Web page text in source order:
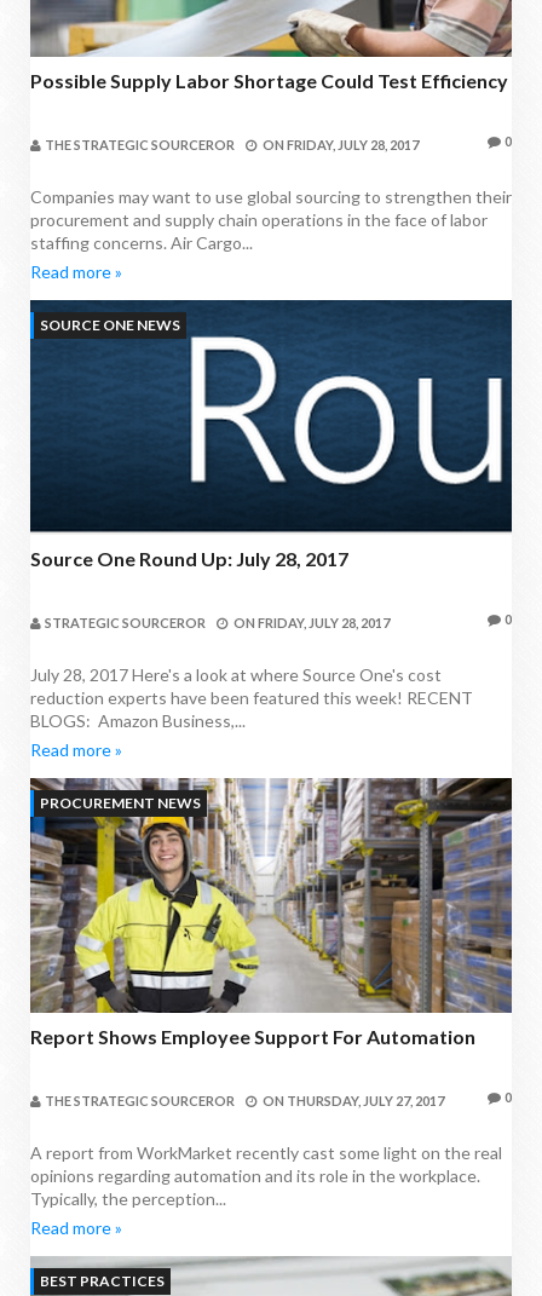
Possible Supply Labor Shortage Could Test Efficiency
THE STRATEGIC SOURCEROR ON FRIDAY, JULY 28, 2017 0
Companies may want to use global sourcing to strengthen their
procurement and supply chain operations in the face of labor
staffing concerns. Air Cargo...
Read more »
SOURCE ONE NEWS
Source One Round Up: July 28, 2017
STRATEGIC SOURCEROR ON FRIDAY, JULY 28, 2017 0
July 28, 2017 Here's a look at where Source One's cost
reduction experts have been featured this week! RECENT
BLOGS: Amazon Business,...
Read more »
PROCUREMENT NEWS
Report Shows Employee Support For Automation
THE STRATEGIC SOURCEROR ON THURSDAY, JULY 27, 2017 0
A report from WorkMarket recently cast some light on the real
opinions regarding automation and its role in the workplace.
Typically, the perception...
Read more »
BEST PRACTICES